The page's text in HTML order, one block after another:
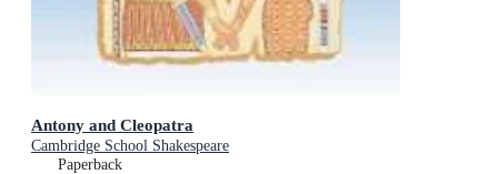
Antony and Cleopatra
Cambridge School Shakespeare
Paperback